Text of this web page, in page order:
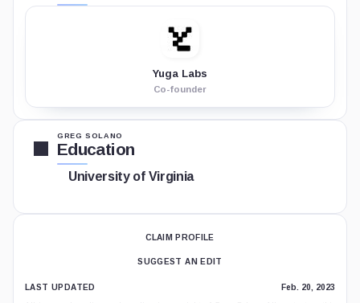
Yuga Labs
Co-founder
GREG SOLANO
Education
University of Virginia
CLAIM PROFILE
SUGGEST AN EDIT
LAST UPDATED Feb. 20, 2023